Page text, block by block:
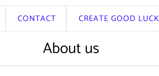
CONTACT CREATE GOOD
About us